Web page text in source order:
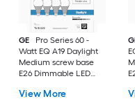
GE
Pro Series 60 -
Watt EQ A19 Daylight
Medium screw base
E26 Dimmable LED
Bulb 16 -Pack
View More